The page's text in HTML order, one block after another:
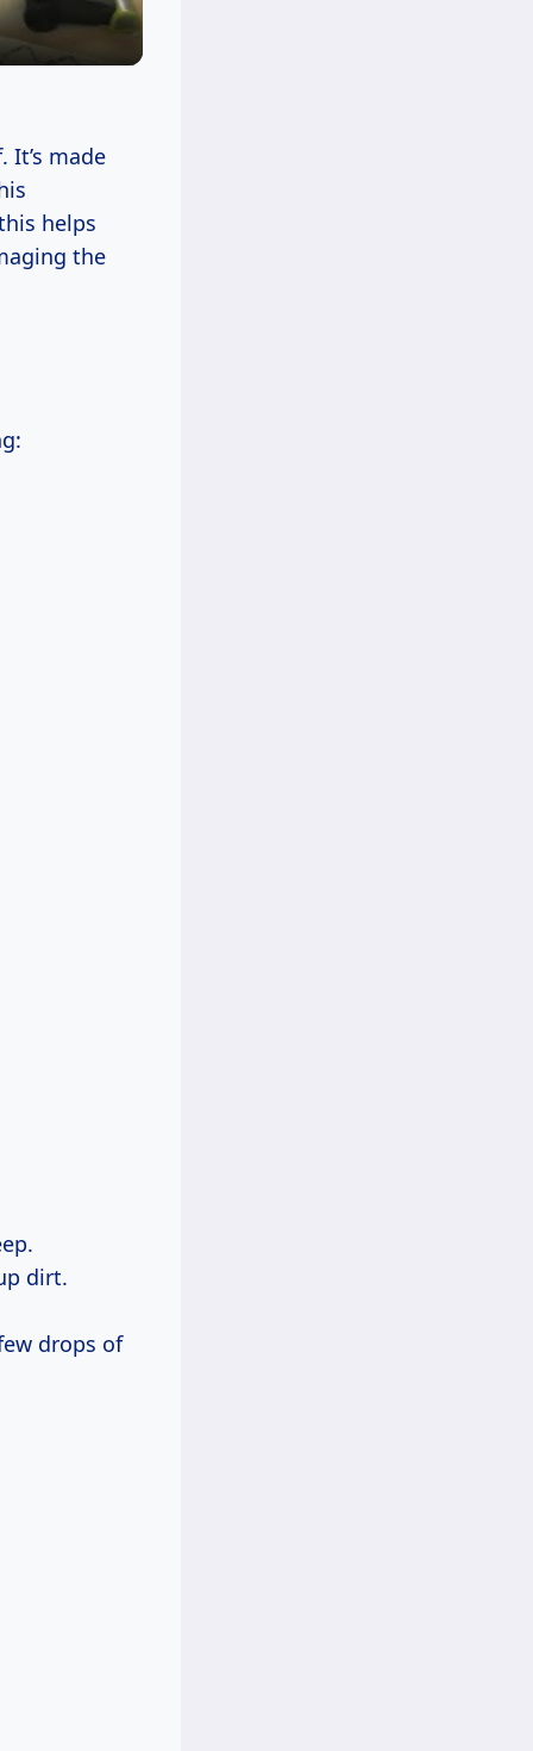
made
helps
the
dirt.
drops of